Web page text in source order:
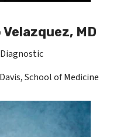
MD
School of Medicine